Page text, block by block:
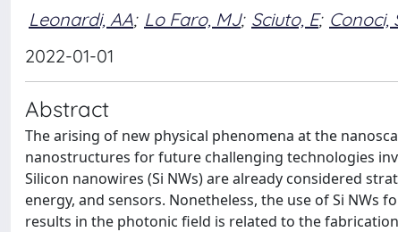
Leonardi, AA; Lo Faro, MJ; Sciuto, E; Conoci,
2022-01-01
Abstract
The arising of new physical phenomena at the
nanostructures for future challenging technologies
Silicon nanowires (Si NWs) are already considered
energy, and sensors. Nonetheless, the use of Si
results in the photonic field is related to the